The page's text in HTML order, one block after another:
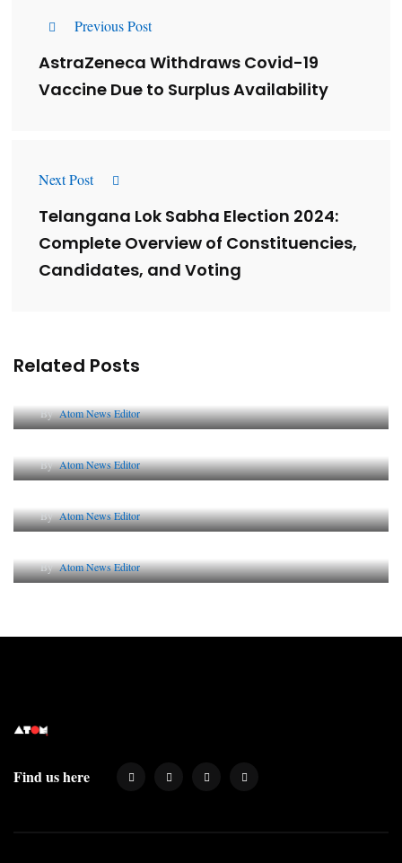
Previous Post
AstraZeneca Withdraws Covid-19
Vaccine Due to Surplus Availability
Next Post
Telangana Lok Sabha Election 2024:
Complete Overview of Constituencies,
Candidates, and Voting
Related Posts
ByAtom News Editor
The Future of Corporate Reputation in India
ByAtom News Editor
Lessons from 5 Viral Indian PR Campaigns
ByAtom News Editor
Why AI-Powered Search Changes SEO Forever
ByAtom News Editor
Find us here